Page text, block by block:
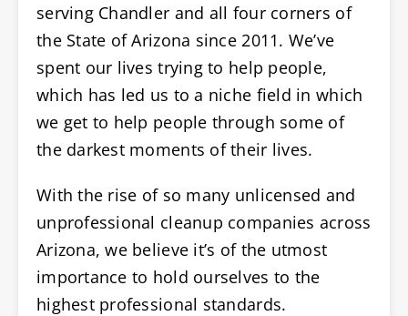
serving Chandler and all four corners of
the State of Arizona since 2011. We’ve
spent our lives trying to help people,
which has led us to a niche field in which
we get to help people through some of
the darkest moments of their lives.
With the rise of so many unlicensed and
unprofessional cleanup companies across
Arizona, we believe it’s of the utmost
importance to hold ourselves to the
highest professional standards.